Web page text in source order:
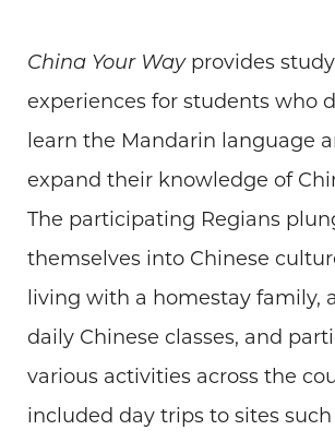
China Your Wayprovides
experiences for students who
learn the Mandarin language
expand their knowledge of
The participating Regians
themselves into Chinese
living with a homestay family,
daily Chinese classes, and
various activities across the
included day trips to sites